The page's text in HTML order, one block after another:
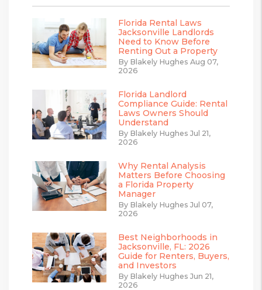
Florida Rental Laws
Jacksonville Landlords
Need to Know Before
Renting Out a Property
By Blakely Hughes Aug 07,
2026
Florida Landlord
Compliance Guide: Rental
Laws Owners Should
Understand
By Blakely Hughes Jul 21,
2026
Why Rental Analysis
Matters Before Choosing
a Florida Property
Manager
By Blakely Hughes Jul 07,
2026
Best Neighborhoods in
Jacksonville, FL: 2026
Guide for Renters, Buyers,
and Investors
By Blakely Hughes Jun 21,
2026